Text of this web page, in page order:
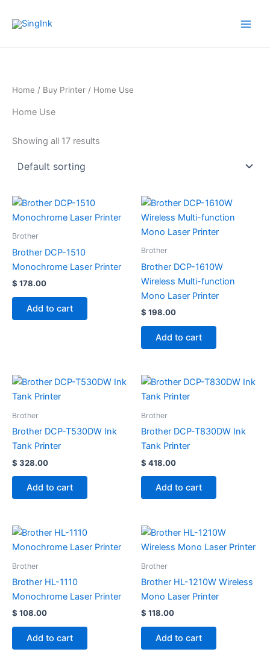
Home / Buy Printer / Home Use
Home Use
Showing all 17 results
Brother
Brother DCP-1510
Monochrome Laser Printer
$ 178.00
Add to cart
Brother
Brother DCP-1610W
Wireless Multi-function
Mono Laser Printer
$ 198.00
Add to cart
Brother
Brother DCP-T530DW Ink
Tank Printer
$ 328.00
Add to cart
Brother
Brother DCP-T830DW Ink
Tank Printer
$ 418.00
Add to cart
Brother
Brother HL-1110
Monochrome Laser Printer
$ 108.00
Add to cart
Brother
Brother HL-1210W Wireless
Mono Laser Printer
$ 118.00
Add to cart